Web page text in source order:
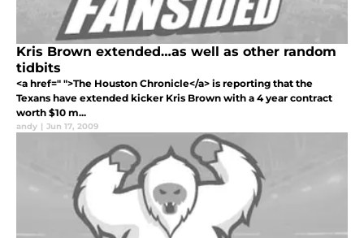
Kris Brown extended…as well as other random
tidbits
<a href=" ">The Houston Chronicle</a> is reporting that the
Texans have extended kicker Kris Brown with a 4 year contract
worth $10 m...
andy | Jun 17, 2009